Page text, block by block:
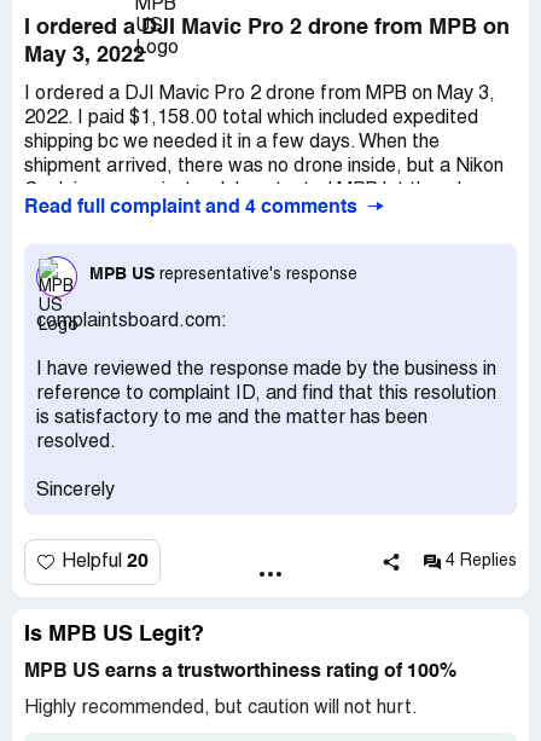
I ordered a DJI Mavic Pro 2 drone from MPB on
May 3, 2022
I ordered a DJI Mavic Pro 2 drone from MPB on May 3,
2022. I paid $1,158.00 total which included expedited
shipping bc we needed it in a few days. When the
shipment arrived, there was no drone inside, but a Nikon
that I received the wrong item. They sent me a return
they had in stock or they would issue a refund. I chose the
refund for the full amount plus expedited shipping costs
because of THEIR mistake. I took pictures of the item
they incorrectly sent us and shipped it back. The return
tracking indicates that they received my return shipment
back to them on May 19th at 11:18 AM EDT and was
sign for by ***.That was several weeks ago, and I still
haven't received a refund. I have called MULTIPLE times
that I ordered. This is completely 100% THEIR fault.
"We're behind, but you should have your refund in 5-7
days when they process it." It's been WEEKS! I have
no avail. I have called twice a week since this happened,
and several times in the last week. They either tell me
they will call me back or they flat out HANG UP on me.
Read full complaint and 4 comments
MPB US representative's response
complaintsboard.com:
I have reviewed the response made by the business in
reference to complaint ID, and find that this resolution
is satisfactory to me and the matter has been
resolved.
Sincerely
Helpful 20 4 Replies
Is MPB US Legit?
MPB US earns a trustworthiness rating of 100%
Highly recommended, but caution will not hurt.